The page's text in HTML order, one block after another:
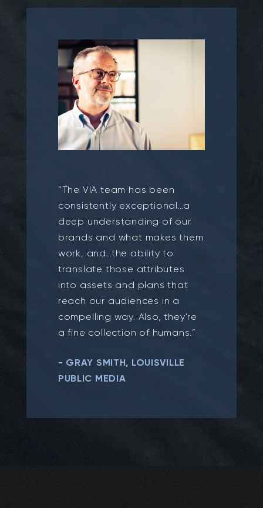
“The VIA team has been
consistently exceptional…a
deep understanding of our
brands and what makes them
work, and…the ability to
translate those attributes
into assets and plans that
reach our audiences in a
compelling way. Also, they're
a fine collection of humans.”
- GRAY SMITH, LOUISVILLE
PUBLIC MEDIA